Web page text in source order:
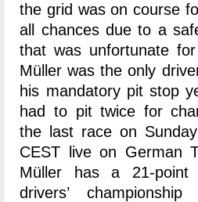
the grid was on course
all chances due to a
that was unfortunate
Müller was the only
his mandatory pit stop
had to pit twice for
the last race on
CEST live on German
Müller has a 21-point
drivers’